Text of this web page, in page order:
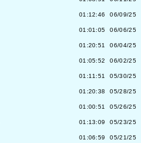
01:12:46 06/09/25
01:01:05 06/06/25
01:20:51 06/04/25
01:05:52 06/02/25
01:11:51 05/30/25
01:20:38 05/28/25
01:00:51 05/26/25
01:13:09 05/23/25
01:06:59 05/21/25